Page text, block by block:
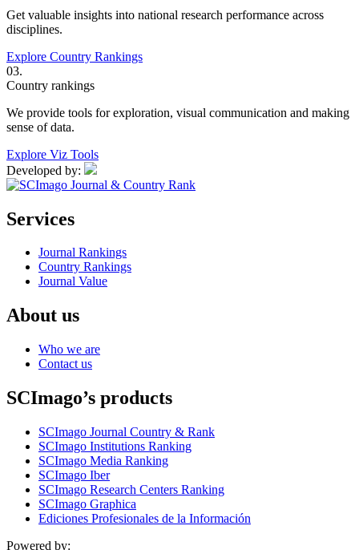
Get valuable insights into national research performance across
disciplines.
Explore Country Rankings
03.
Country rankings
We provide tools for exploration, visual communication and making
sense of data.
Explore Viz Tools
Developed by:
Services
Journal Rankings
Country Rankings
Journal Value
About us
Who we are
Contact us
SCImago’s products
SCImago Journal Country & Rank
SCImago Institutions Ranking
SCImago Media Ranking
SCImago Iber
SCImago Research Centers Ranking
SCImago Graphica
Ediciones Profesionales de la Información
Powered by: